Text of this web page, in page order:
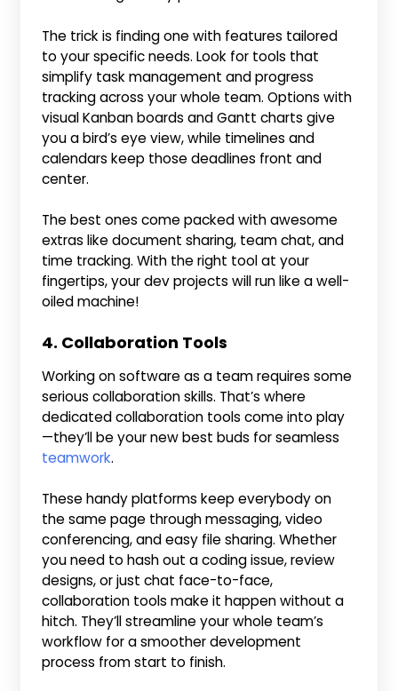
The trick is finding one with features tailored
to your specific needs. Look for tools that
simplify task management and progress
tracking across your whole team. Options with
visual Kanban boards and Gantt charts give
you a bird’s eye view, while timelines and
calendars keep those deadlines front and
center.
The best ones come packed with awesome
extras like document sharing, team chat, and
time tracking. With the right tool at your
fingertips, your dev projects will run like a well-
oiled machine!
4. Collaboration Tools
Working on software as a team requires some
serious collaboration skills. That’s where
dedicated collaboration tools come into play
—they’ll be your new best buds for seamless
teamwork.
These handy platforms keep everybody on
the same page through messaging, video
conferencing, and easy file sharing. Whether
you need to hash out a coding issue, review
designs, or just chat face-to-face,
collaboration tools make it happen without a
hitch. They’ll streamline your whole team’s
workflow for a smoother development
process from start to finish.